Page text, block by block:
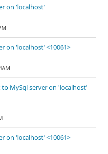
on 'localhost'
on 'localhost' <10061>
MySql server on 'localhost'
on 'localhost' <10061>